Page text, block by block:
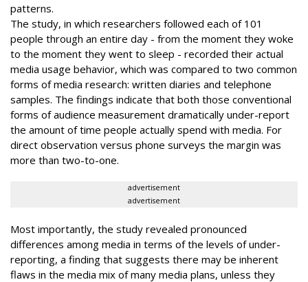
patterns.
The study, in which researchers followed each of 101
people through an entire day - from the moment they woke
to the moment they went to sleep - recorded their actual
media usage behavior, which was compared to two common
forms of media research: written diaries and telephone
samples. The findings indicate that both those conventional
forms of audience measurement dramatically under-report
the amount of time people actually spend with media. For
direct observation versus phone surveys the margin was
more than two-to-one.
advertisement
advertisement
Most importantly, the study revealed pronounced
differences among media in terms of the levels of under-
reporting, a finding that suggests there may be inherent
flaws in the media mix of many media plans, unless they